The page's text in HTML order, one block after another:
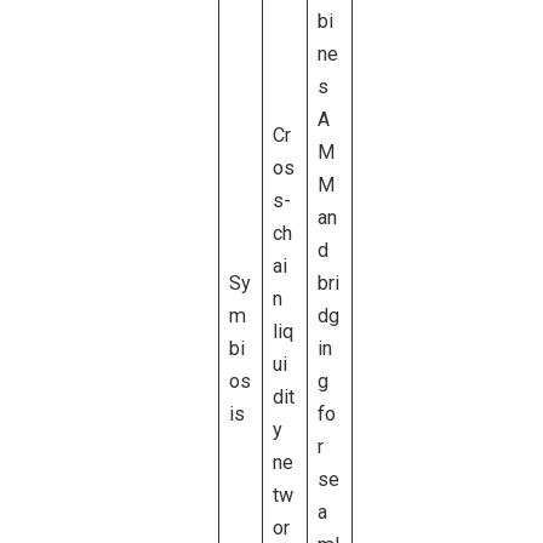
Sy
m
bi
os
is
Cr
os
s-
ch
ai
n
liq
ui
dit
y
ne
tw
or
bi
ne
s
A
M
M
an
d
bri
dg
in
g
fo
r
se
a